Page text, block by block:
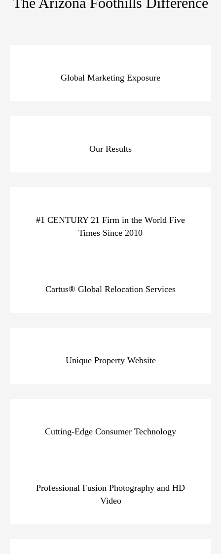
Global Marketing Exposure
Our Results
#1 CENTURY 21 Firm in the World Five
Times Since 2010
Cartus® Global Relocation Services
Unique Property Website
Cutting-Edge Consumer Technology
Professional Fusion Photography and HD
Video